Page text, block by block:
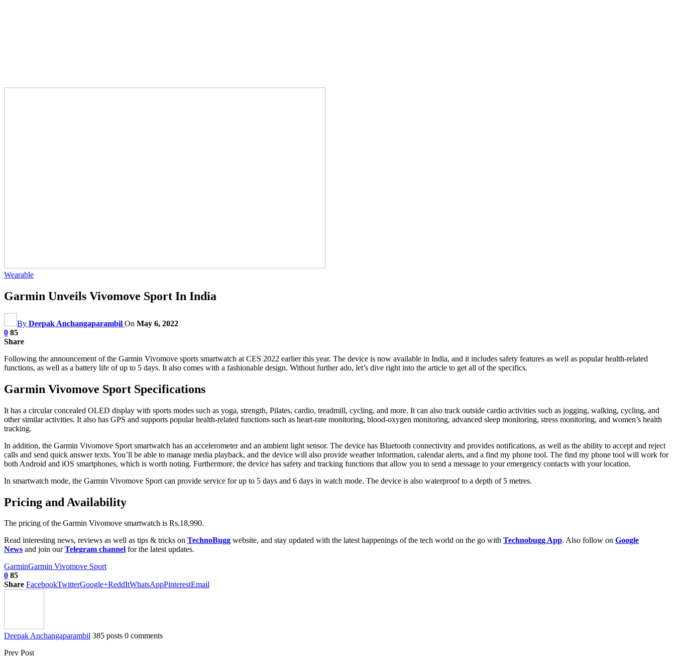
Wearable
Garmin Unveils Vivomove Sport In India
By Deepak Anchangaparambil On May 6, 2022
0 85
Share
Following the announcement of the Garmin Vivomove sports smartwatch at CES 2022 earlier this year. The device is now available in India, and it includes safety features as well as popular health-related
functions, as well as a battery life of up to 5 days. It also comes with a fashionable design. Without further ado, let’s dive right into the article to get all of the specifics.
Garmin Vivomove Sport Specifications
It has a circular concealed OLED display with sports modes such as yoga, strength, Pilates, cardio, treadmill, cycling, and more. It can also track outside cardio activities such as jogging, walking, cycling, and
other similar activities. It also has GPS and supports popular health-related functions such as heart-rate monitoring, blood-oxygen monitoring, advanced sleep monitoring, stress monitoring, and women’s health
tracking.
In addition, the Garmin Vivomove Sport smartwatch has an accelerometer and an ambient light sensor. The device has Bluetooth connectivity and provides notifications, as well as the ability to accept and reject
calls and send quick answer texts. You’ll be able to manage media playback, and the device will also provide weather information, calendar alerts, and a find my phone tool. The find my phone tool will work for
both Android and iOS smartphones, which is worth noting. Furthermore, the device has safety and tracking functions that allow you to send a message to your emergency contacts with your location.
In smartwatch mode, the Garmin Vivomove Sport can provide service for up to 5 days and 6 days in watch mode. The device is also waterproof to a depth of 5 metres.
Pricing and Availability
The pricing of the Garmin Vivomove smartwatch is Rs.18,990.
Read interesting news, reviews as well as tips & tricks on TechnoBugg website, and stay updated with the latest happenings of the tech world on the go with Technobugg App. Also follow on Google
News and join ourTelegram channel for the latest updates.
GarminGarmin Vivomove Sport
0 85
Share FacebookTwitterGoogle+ReddItWhatsAppPinterestEmail
Deepak Anchangaparambil 385 posts 0 comments
Prev Post